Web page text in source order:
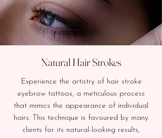
Natural Hair Strokes
Experience the artistry of hair stroke
eyebrow tattoos, a meticulous process
that mimics the appearance of individual
hairs. This technique is favoured by many
clients for its natural-looking results,